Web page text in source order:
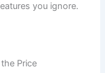
you ignore.
Price